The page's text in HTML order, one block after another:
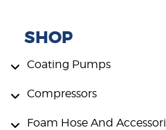
SHOP
Coating Pumps
Compressors
Foam Hose And